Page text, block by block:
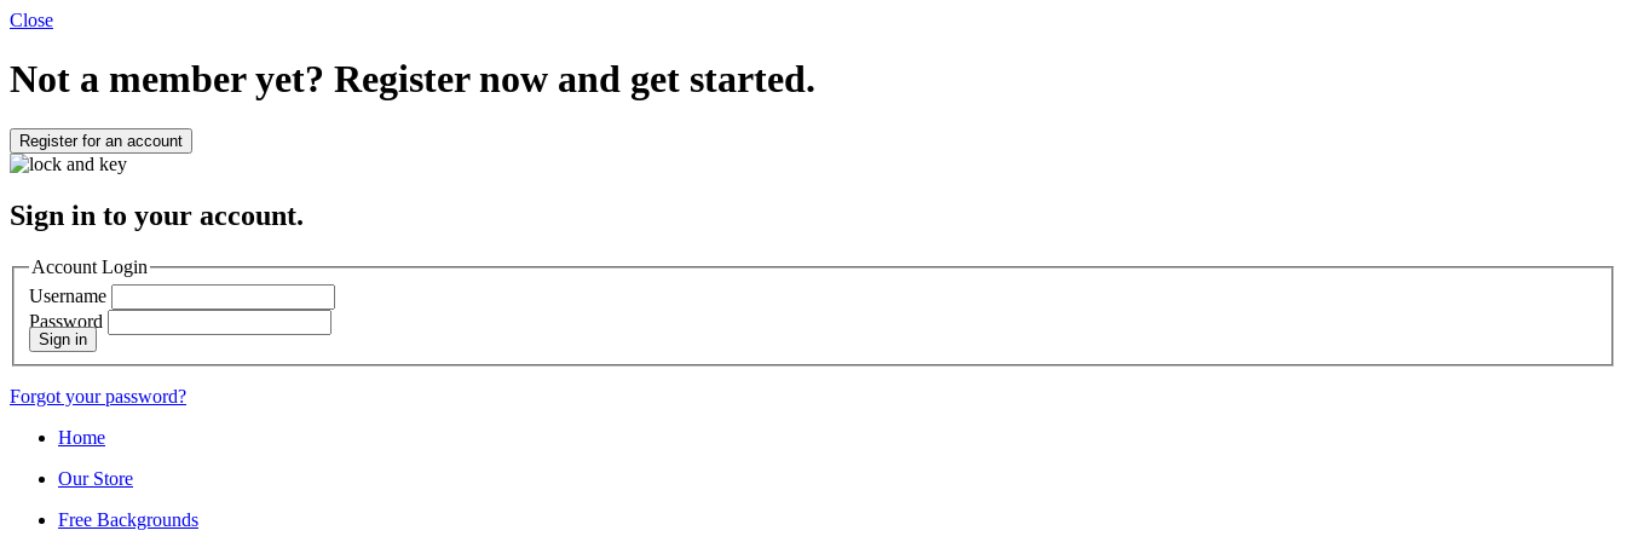
Close
Not a member yet? Register now and get started.
Register for an account
Sign in to your account.
Account Login
Username
Password
Sign in
Forgot your password?
Home
Our Store
Free Backgrounds